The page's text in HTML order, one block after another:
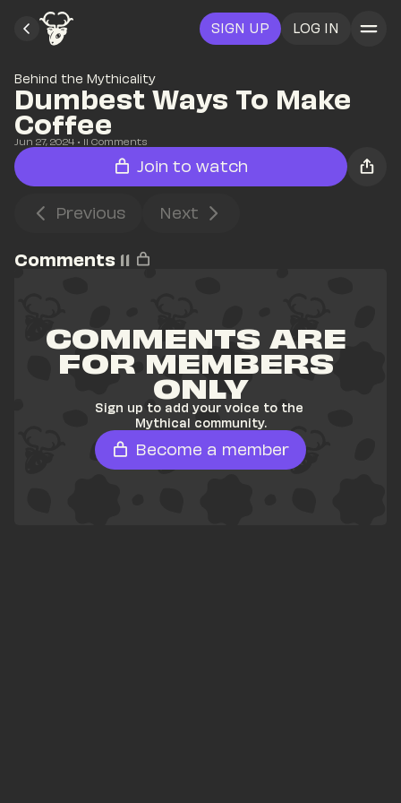
SIGN UP LOG IN
Behind the Mythicality
Dumbest Ways To Make
Coffee
Jun 27, 2024 • 11 Comments
Join to watch
Previous Next
Comments 11
COMMENTS ARE
FOR MEMBERS
ONLY
Sign up to add your voice to the
Mythical community.
Become a member